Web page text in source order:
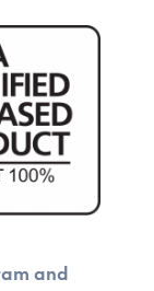
and